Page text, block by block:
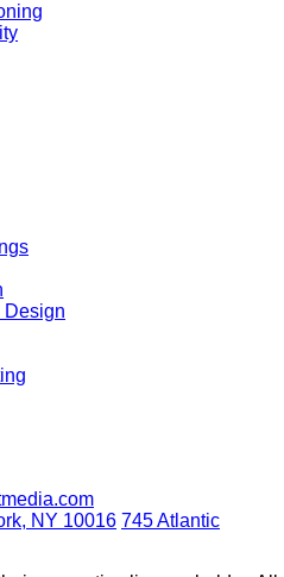
Design
NY 10016 745 Atlantic